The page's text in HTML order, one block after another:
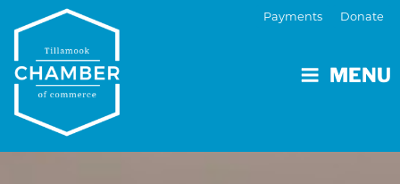
MENU
Payments Donate